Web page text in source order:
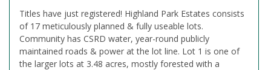
Titles have just registered! Highland Park Estates consists
of 17 meticulously planned & fully useable lots.
Community has CSRD water, year-round publicly
maintained roads & power at the lot line. Lot 1 is one of
the larger lots at 3.48 acres, mostly forested with a